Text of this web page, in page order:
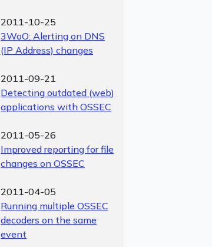
2011-10-25
3WoO: Alerting on DNS
(IP Address) changes
2011-09-21
Detecting outdated (web)
applications with OSSEC
2011-05-26
Improved reporting for file
changes on OSSEC
2011-04-05
Running multiple OSSEC
decoders on the same
event